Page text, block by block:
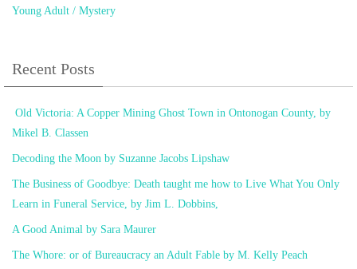
Young Adult / Mystery
Recent Posts
Old Victoria: A Copper Mining Ghost Town in Ontonogan County, by
Mikel B. Classen
Decoding the Moon by Suzanne Jacobs Lipshaw
The Business of Goodbye: Death taught me how to Live What You Only
Learn in Funeral Service, by Jim L. Dobbins,
A Good Animal by Sara Maurer
The Whore: or of Bureaucracy an Adult Fable by M. Kelly Peach